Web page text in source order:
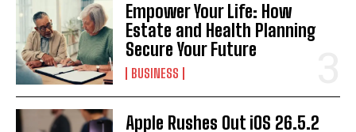
Empower Your Life: How
Estate and Health Planning
Secure Your Future
BUSINESS
Apple Rushes Out iOS 26.5.2